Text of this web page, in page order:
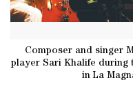
Composer and singer
player Sari Khalife during
in La